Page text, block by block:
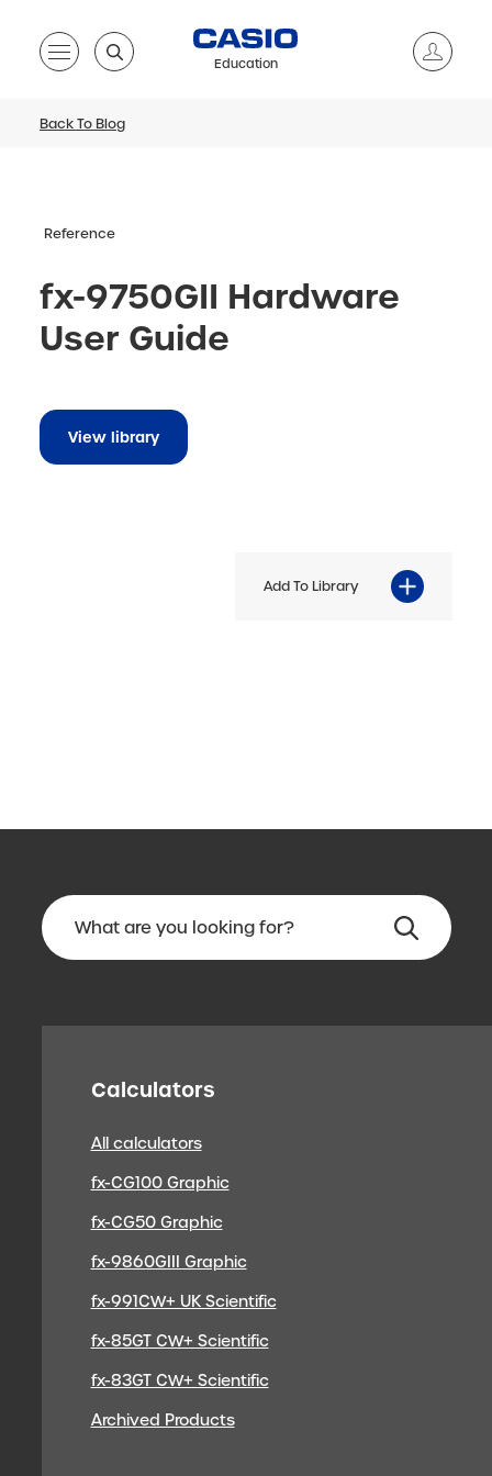
Education
Back To Blog
Reference
fx-9750GII Hardware
User Guide
View library
Add To Library
Calculators
All calculators
fx-CG100 Graphic
fx-CG50 Graphic
fx-9860GIII Graphic
fx-991CW+ UK Scientific
fx-85GT CW+ Scientific
fx-83GT CW+ Scientific
Archived Products